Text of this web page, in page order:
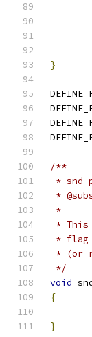
}
/**
*
*
*
* This
* flag
* (or
*/
void
{
}